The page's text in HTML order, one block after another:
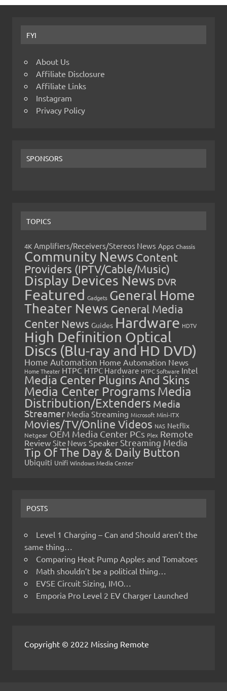
FYI
About Us
Affiliate Disclosure
Affiliate Links
Instagram
Privacy Policy
SPONSORS
TOPICS
4K Amplifiers/Receivers/Stereos News Apps Chassis
Community News Content
Providers (IPTV/Cable/Music)
Display Devices News DVR
Featured Gadgets General Home
Theater News General Media
Center News Guides Hardware HDTV
High Definition Optical
Discs (Blu-ray and HD DVD)
Home Automation Home Automation News
Home Theater HTPC HTPC Hardware HTPC Software Intel
Media Center Plugins And Skins
Media Center Programs Media
Distribution/Extenders Media
Streamer Media Streaming Microsoft Mini-ITX
Movies/TV/Online Videos NAS Netflix
Netgear OEM Media Center PCs Plex Remote
Review Site News Speaker Streaming Media
Tip Of The Day & Daily Button
Ubiquiti Unifi Windows Media Center
POSTS
Level 1 Charging – Can and Should aren’t the
same thing…
Comparing Heat Pump Apples and Tomatoes
Math shouldn’t be a political thing…
EVSE Circuit Sizing, IMO…
Emporia Pro Level 2 EV Charger Launched
Copyright © 2022 Missing Remote